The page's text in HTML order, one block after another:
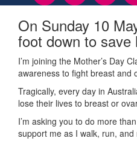
On Sunday 10
foot down to save
I’m joining the Mother’s Day
awareness to fight breast and
Tragically, every day in
lose their lives to breast or
I’m asking you to do more
support me as I walk, run, and